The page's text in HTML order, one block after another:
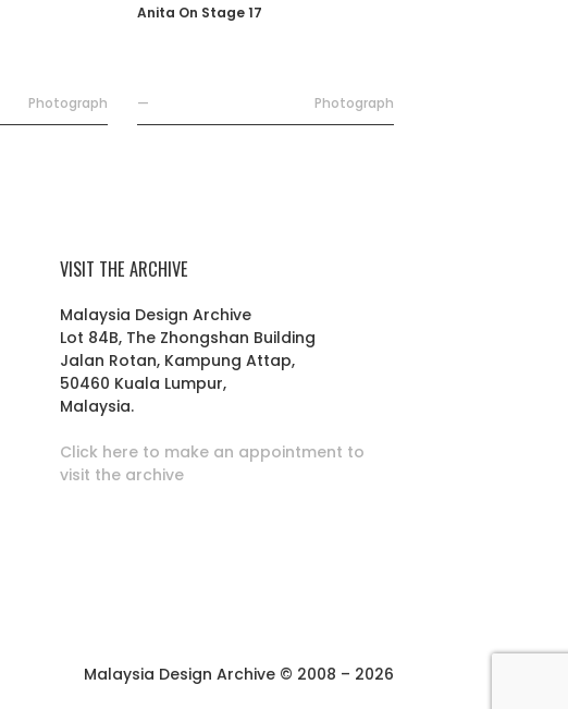
Photograph
Anita On Stage 17
— Photograph
VISIT THE ARCHIVE
Malaysia Design Archive
Lot 84B, The Zhongshan Building
Jalan Rotan, Kampung Attap,
50460 Kuala Lumpur,
Malaysia.
Click here to make an appointment to
visit the archive
Malaysia Design Archive © 2008 – 2026